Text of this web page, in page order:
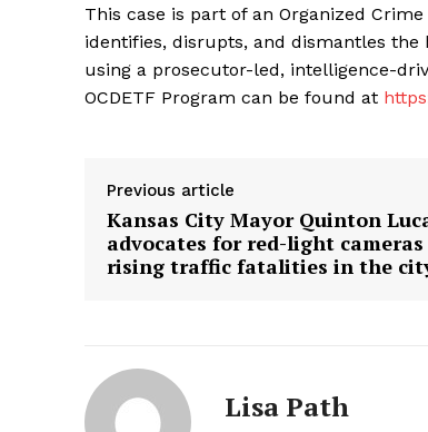
This case is part of an Organized
identifies, disrupts, and dismantles
using a prosecutor-led, intelligence-
OCDETF Program can be found at
Previous article
Kansas City Mayor Quinton
advocates for red-light
rising traffic fatalities in the
Lisa Path